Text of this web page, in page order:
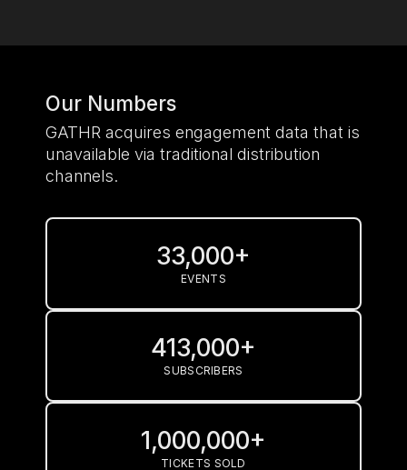
Our Numbers
GATHR acquires engagement data that is
unavailable via traditional distribution
channels.
33,000+
EVENTS
413,000+
SUBSCRIBERS
1,000,000+
TICKETS SOLD